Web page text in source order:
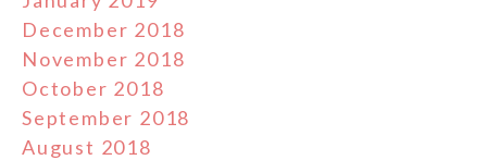
December 2018
November 2018
October 2018
September 2018
August 2018